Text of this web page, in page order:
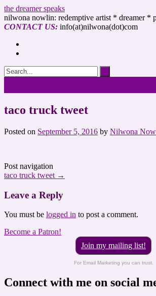
the dreamer speaks
nilwona nowlin: redemptive artist * dreamer *
CONTACT US: info(at)nilwona(dot)com
taco truck tweet
Posted on September 5, 2016 by Nilwona
Post navigation
taco truck tweet →
Leave a Reply
You must be logged in to post a comment.
Become a Patron!
Join my mailing list!
For Email Marketing you can trust.
Connect with me on social